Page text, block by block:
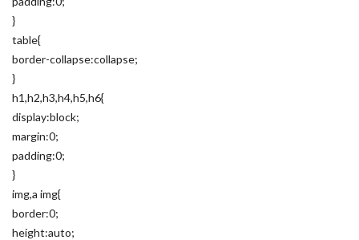
}
table{
border-collapse:collapse;
}
h1,h2,h3,h4,h5,h6{
display:block;
margin:0;
padding:0;
}
img,a img{
border:0;
height:auto;